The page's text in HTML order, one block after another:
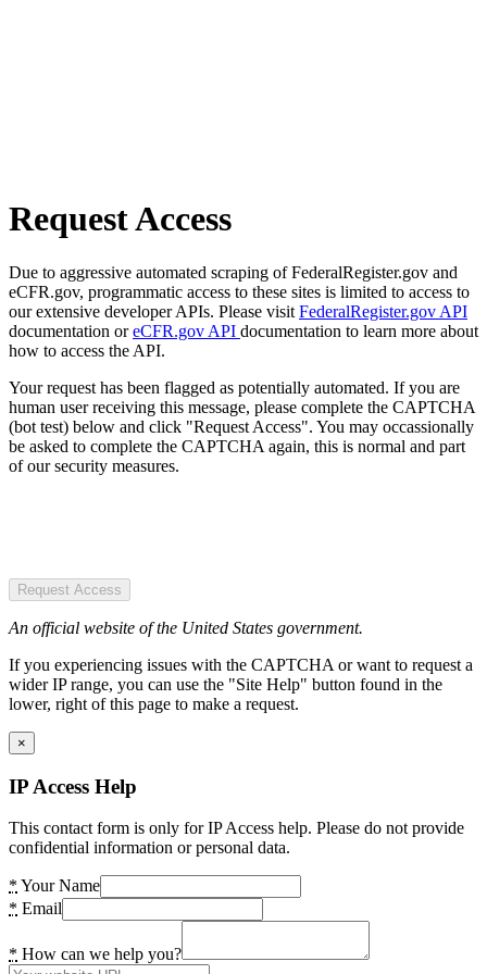
Request Access
Due to aggressive automated scraping of FederalRegister.gov and
eCFR.gov, programmatic access to these sites is limited to access to
our extensive developer APIs. Please visit FederalRegister.gov API
documentation oreCFR.gov API documentation to learn more about
how to access the API.
Your request has been flagged as potentially automated. If you are
human user receiving this message, please complete the CAPTCHA
(bot test) below and click "Request Access". You may occassionally
be asked to complete the CAPTCHA again, this is normal and part
of our security measures.
Request Access
An official website of the United States government.
If you experiencing issues with the CAPTCHA or want to request a
wider IP range, you can use the "Site Help" button found in the
lower, right of this page to make a request.
×
IP Access Help
This contact form is only for IP Access help. Please do not provide
confidential information or personal data.
* Your Name
* Email
* How can we help you?